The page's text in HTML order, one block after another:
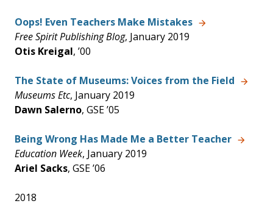
Oops! Even Teachers Make Mistakes
Free Spirit Publishing Blog, January 2019
Otis Kreigal, ’00
The State of Museums: Voices from the Field
Museums Etc, January 2019
Dawn Salerno, GSE ’05
Being Wrong Has Made Me a Better Teacher
Education Week, January 2019
Ariel Sacks, GSE ’06
2018